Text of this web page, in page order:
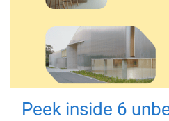
Peek inside 6